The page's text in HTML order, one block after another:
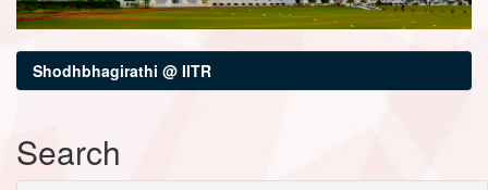
Shodhbhagirathi @ IITR
Search